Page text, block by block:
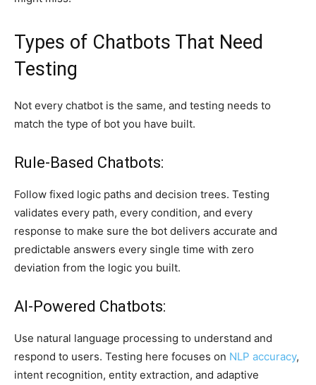
Types of Chatbots That Need
Testing
Not every chatbot is the same, and testing needs to
match the type of bot you have built.
Rule-Based Chatbots:
Follow fixed logic paths and decision trees. Testing
validates every path, every condition, and every
response to make sure the bot delivers accurate and
predictable answers every single time with zero
deviation from the logic you built.
AI-Powered Chatbots:
Use natural language processing to understand and
respond to users. Testing here focuses on NLP accuracy,
intent recognition, entity extraction, and adaptive